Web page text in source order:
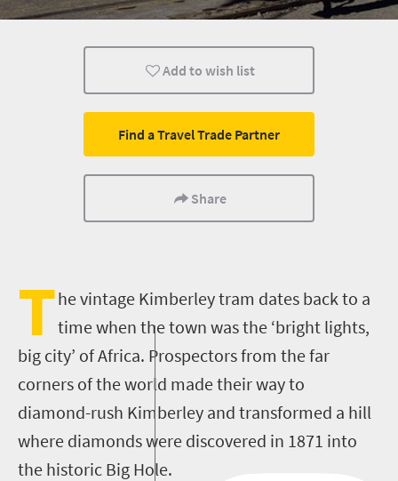
Affordable What you need to know Day Trips
Add to wish list
Find a Travel Trade Partner
Share
The vintage Kimberley tram dates back to a
time when the town was the ‘bright lights,
big city’ of Africa. Prospectors from the far
corners of the world made their way to
diamond-rush Kimberley and transformed a hill
where diamonds were discovered in 1871 into
the historic Big Hole.